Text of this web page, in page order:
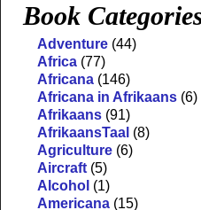
Book
Adventure (44)
Africa (77)
Africana (146)
Africana in Afrikaans (6)
Afrikaans (91)
AfrikaansTaal (8)
Agriculture (6)
Aircraft (5)
Alcohol (1)
Americana (15)